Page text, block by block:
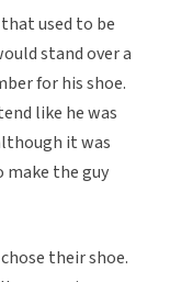
used to be
stand over a
for his shoe.
like he was
it was
make the guy
their shoe.